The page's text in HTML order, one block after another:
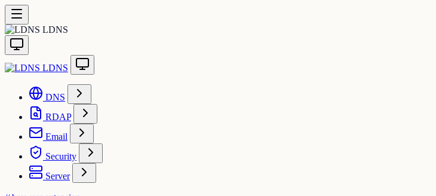
LDNS
LDNS
DNS
RDAP
Email
Security
Server